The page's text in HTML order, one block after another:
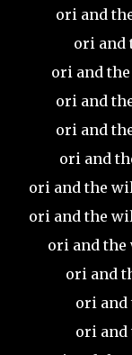
ori and
ori and
ori and
ori and
ori and
ori and
ori and the
ori and the
ori and
ori and
ori
ori